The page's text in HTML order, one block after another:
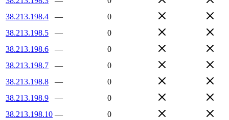
38.213.198.4
—
0
38.213.198.5
—
0
38.213.198.6
—
0
38.213.198.7
—
0
38.213.198.8
—
0
38.213.198.9
—
0
38.213.198.10 —
0